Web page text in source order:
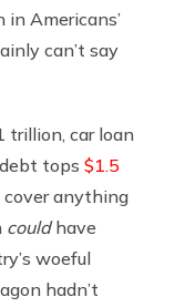
Americans’
can’t say
trillion, car loan
tops $1.5
cover anything
couldhave
woeful
hadn’t